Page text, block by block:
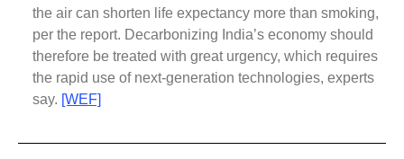
the air can shorten life expectancy more than smoking,
per the report. Decarbonizing India’s economy should
therefore be treated with great urgency, which requires
the rapid use of next-generation technologies, experts
say. [WEF]